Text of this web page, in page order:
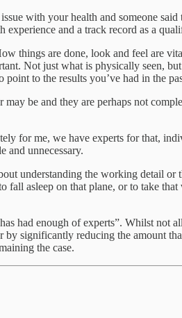
with your health and someone
and a track record as a
things are done, look and feel are
Not just what is physically seen,
to the results you’ve had in the
be and they are perhaps not
for me, we have experts for that,
and unnecessary.
understanding the working detail
asleep on that plane, or to take
had enough of experts”. Whilst not
significantly reducing the amount
the case.